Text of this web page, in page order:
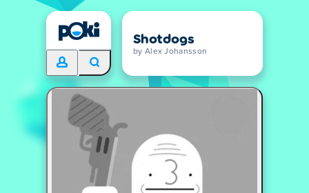
Shotdogs
by Alex Johansson